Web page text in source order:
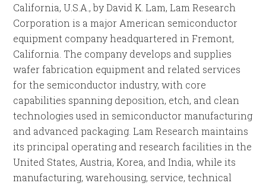
California, U.S.A., by David K. Lam, Lam Research
Corporation is a major American semiconductor
equipment company headquartered in Fremont,
California. The company develops and supplies
wafer fabrication equipment and related services
for the semiconductor industry, with core
capabilities spanning deposition, etch, and clean
technologies used in semiconductor manufacturing
and advanced packaging. Lam Research maintains
its principal operating and research facilities in the
United States, Austria, Korea, and India, while its
manufacturing, warehousing, service, technical